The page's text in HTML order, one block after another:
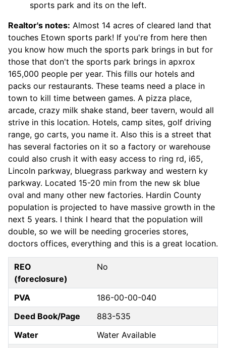
sports park and its on the left.
Realtor's notes: Almost 14 acres of cleared land that
touches Etown sports park! If you're from here then
you know how much the sports park brings in but for
those that don't the sports park brings in apxrox
165,000 people per year. This fills our hotels and
packs our restaurants. These teams need a place in
town to kill time between games. A pizza place,
arcade, crazy milk shake stand, beer tavern, would all
strive in this location. Hotels, camp sites, golf driving
range, go carts, you name it. Also this is a street that
has several factories on it so a factory or warehouse
could also crush it with easy access to ring rd, i65,
Lincoln parkway, bluegrass parkway and western ky
parkway. Located 15-20 min from the new sk blue
oval and many other new factories. Hardin County
population is projected to have massive growth in the
next 5 years. I think I heard that the population will
double, so we will be needing groceries stores,
doctors offices, everything and this is a great location.
REO
(foreclosure)
No
PVA
186-00-00-040
Deed Book/Page
883-535
Water
Water Available